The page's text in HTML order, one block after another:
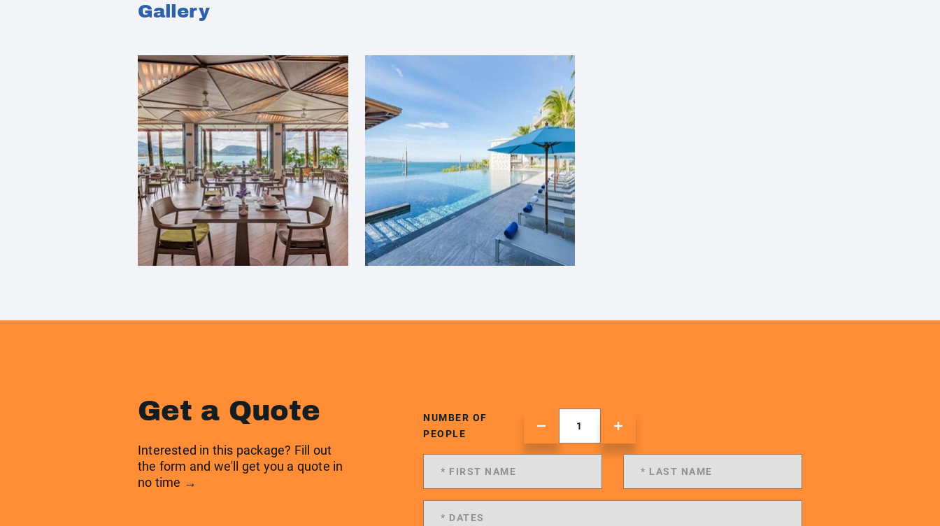
Gallery
Get a Quote
Interested in this package? Fill out
the form and we'll get you a quote in
no time →
NUMBER OF
PEOPLE